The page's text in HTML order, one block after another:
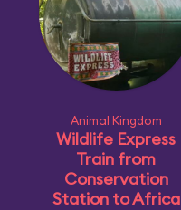
Animal Kingdom
Wildlife Express
Train from
Conservation
Station to Africa